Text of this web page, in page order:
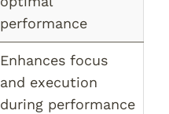
performance
Enhances focus
and execution
during performance